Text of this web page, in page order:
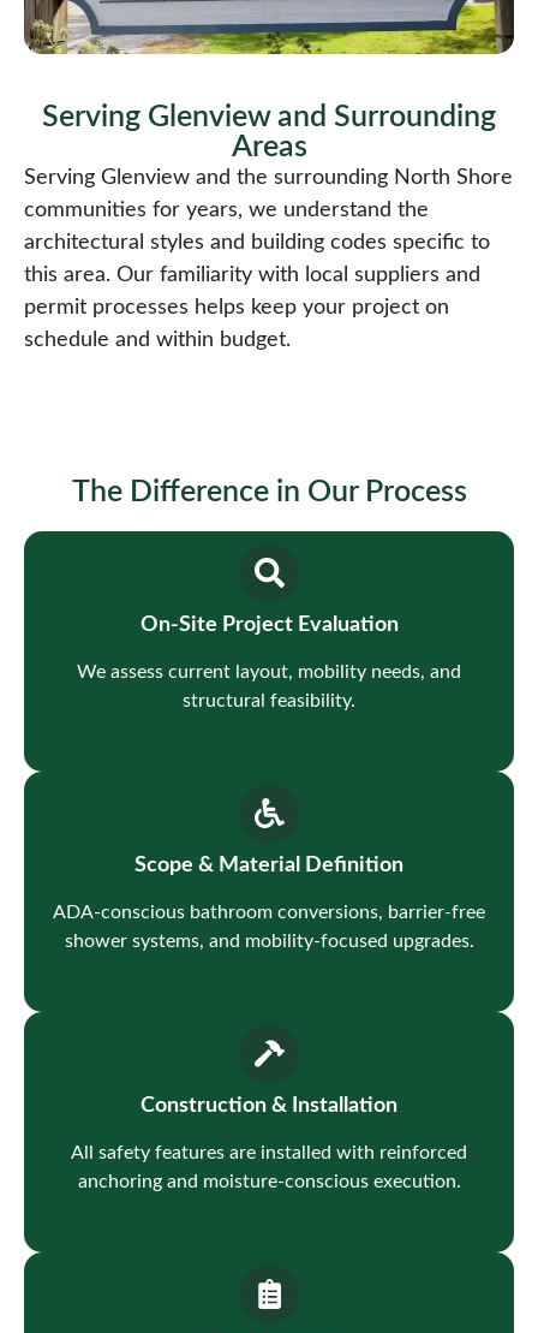
Serving Glenview and Surrounding
Areas​
Serving Glenview and the surrounding North Shore
communities for years, we understand the
architectural styles and building codes specific to
this area. Our familiarity with local suppliers and
permit processes helps keep your project on
schedule and within budget.
The Difference in Our Process
On-Site Project Evaluation
We assess current layout, mobility needs, and
structural feasibility.
Scope & Material Definition
ADA-conscious bathroom conversions, barrier-free
shower systems, and mobility-focused upgrades.
Construction & Installation
All safety features are installed with reinforced
anchoring and moisture-conscious execution.